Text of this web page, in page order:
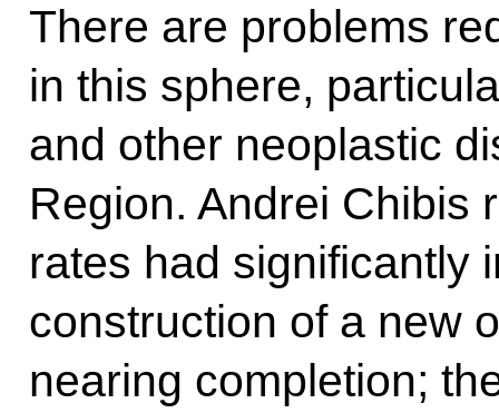
There are problems
in this sphere,
and other neoplastic
Region. Andrei Chibis
rates had significantly
construction of a new
nearing completion;